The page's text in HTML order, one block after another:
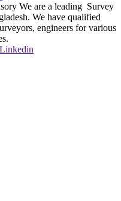
We are a leading Survey
We have qualified
engineers for various
Linkedin